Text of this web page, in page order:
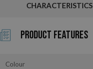
CHARACTERISTICS
Product Features
Colour